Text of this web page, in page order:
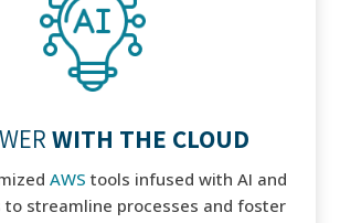
WITH THE CLOUD
AWS tools infused with AI and
to streamline processes and foster